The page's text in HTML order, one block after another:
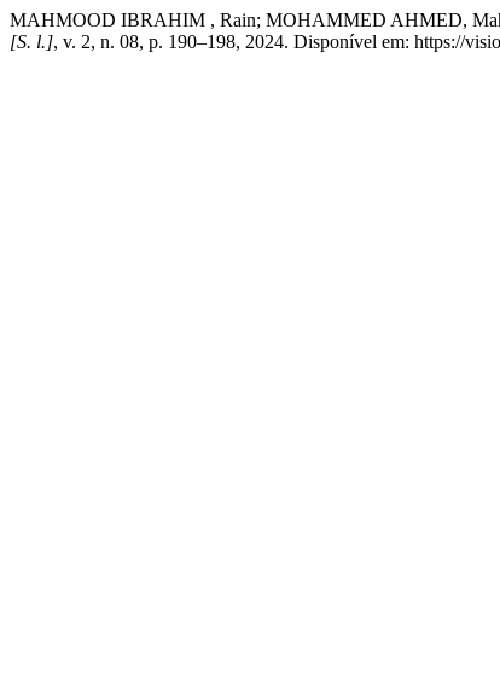
MAHMOOD IBRAHIM , Rain; MOHAMMED AHMED,
[S. l.], v. 2, n. 08, p. 190–198, 2024. Disponível em: https://